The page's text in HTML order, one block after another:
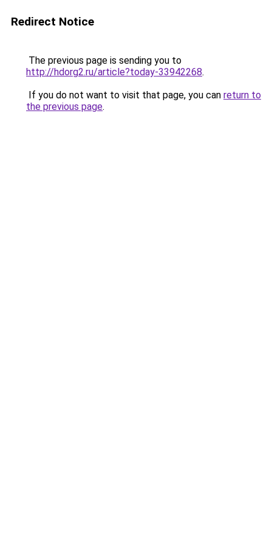
Redirect Notice
The previous page is sending you to
http://hdorg2.ru/article?today-33942268.
If you do not want to visit that page, you can return to
the previous page.